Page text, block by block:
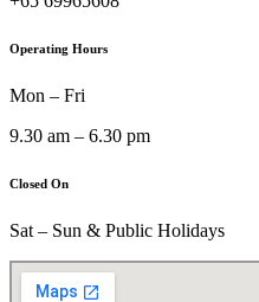
Operating Hours
Mon – Fri
9.30 am – 6.30 pm
Closed On
Sat – Sun & Public Holidays